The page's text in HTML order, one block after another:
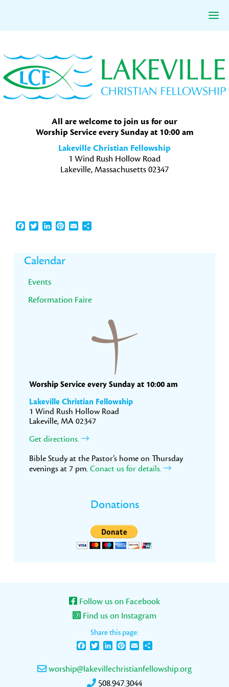
to
primary
navigation
to
main
content
to
primary
sidebar
All are welcome to join us for our
Worship Service every Sunday at 10:00 am
Lakeville Christian Fellowship
1 Wind Rush Hollow Road
Lakeville, Massachusetts 02347
Facebook
TwitterLinkedInPinterest
EmailShare
Primary
Sidebar
Calendar
Events
Reformation Faire
Worship Service every Sunday at 10:00 am
Lakeville Christian Fellowship
1 Wind Rush Hollow Road
Lakeville, MA 02347
Get directions.
Bible Study at the Pastor’s home on Thursday
evenings at 7 pm. Conact us for details.
Donations
Follow us on Facebook
Find us on Instagram
Share this page:
FacebookTwitterLinkedInPinterest
Email
worship@lakevillechristianfellowship.org
508.947.3044